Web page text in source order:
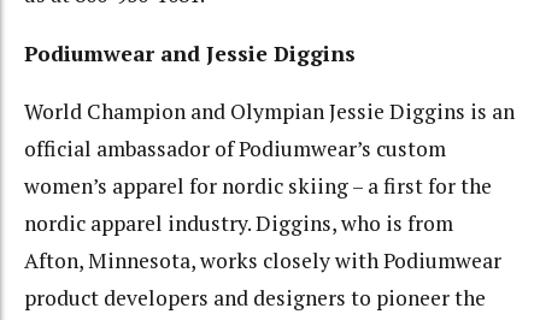
Podiumwear and Jessie Diggins
World Champion and Olympian Jessie Diggins is an
official ambassador of Podiumwear’s custom
women’s apparel for nordic skiing – a first for the
nordic apparel industry. Diggins, who is from
Afton, Minnesota, works closely with Podiumwear
product developers and designers to pioneer the